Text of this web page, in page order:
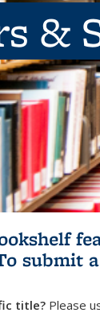
&
submit
title? Please